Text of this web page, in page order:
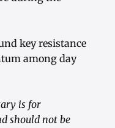
key resistance
among day
is for
should not be